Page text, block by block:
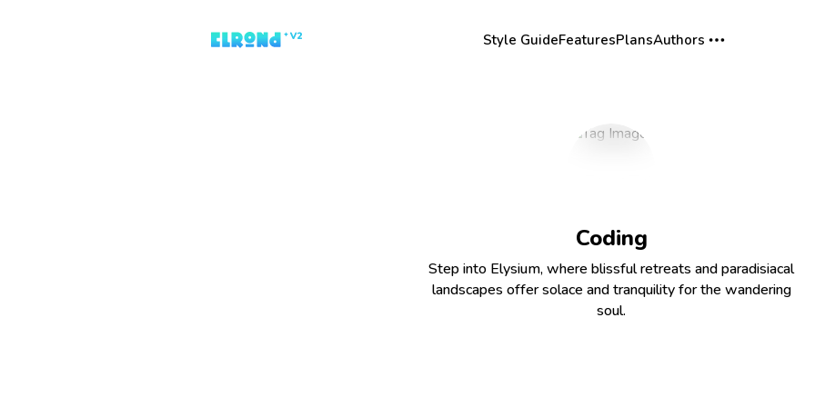
Style GuideFeaturesPlansAuthors
Coding
Step into Elysium, where blissful retreats and paradisiacal
landscapes offer solace and tranquility for the wandering
soul.